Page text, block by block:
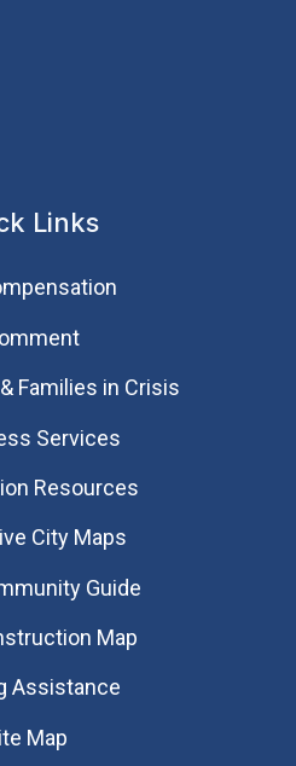
Links
Families in Crisis
Services
Resources
City Maps
Guide
Map
Assistance
Map